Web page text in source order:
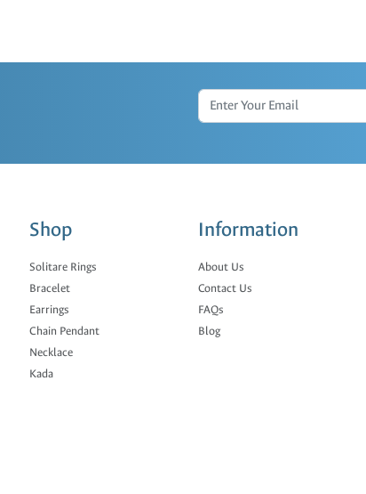
Shop
Solitare Rings
Bracelet
Earrings
Chain Pendant
Necklace
Kada
Information
About Us
Contact Us
FAQs
Blog